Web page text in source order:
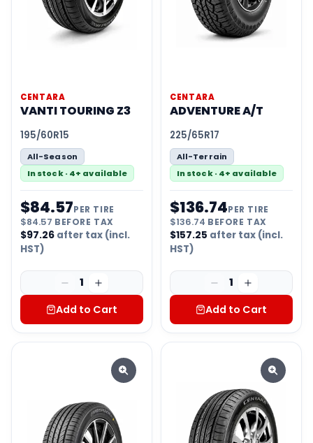
CENTARA
VANTI TOURING Z3
195/60R15
All-Season
In stock · 4+ available
$84.57PER TIRE
$84.57 BEFORE TAX
$97.26 after tax (incl.
HST)
1
Add to Cart
CENTARA
ADVENTURE A/T
225/65R17
All-Terrain
In stock · 4+ available
$136.74PER TIRE
$136.74 BEFORE TAX
$157.25 after tax (incl.
HST)
1
Add to Cart